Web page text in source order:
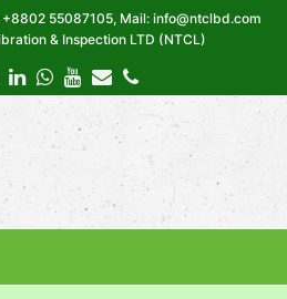
55087105, Mail: info@ntclbd.com
& Inspection LTD (NTCL)
LinkedIn
Whatsapp
Youtube
EmailPhone